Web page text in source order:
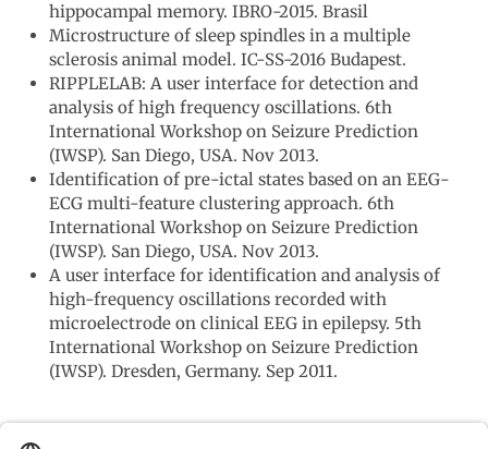
hippocampal memory. IBRO-2015. Brasil
Microstructure of sleep spindles in a multiple
sclerosis animal model. IC-SS-2016 Budapest.
RIPPLELAB: A user interface for detection and
analysis of high frequency oscillations. 6th
International Workshop on Seizure Prediction
(IWSP). San Diego, USA. Nov 2013.
Identification of pre-ictal states based on an EEG-
ECG multi-feature clustering approach. 6th
International Workshop on Seizure Prediction
(IWSP). San Diego, USA. Nov 2013.
A user interface for identification and analysis of
high-frequency oscillations recorded with
microelectrode on clinical EEG in epilepsy. 5th
International Workshop on Seizure Prediction
(IWSP). Dresden, Germany. Sep 2011.